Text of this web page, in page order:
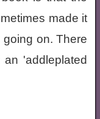
made it
on. There
'addleplated